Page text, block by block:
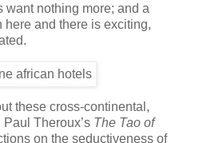
want nothing more; and a
and there is exciting,
these cross-continental,
Theroux’s The Tao of
on the seductiveness of